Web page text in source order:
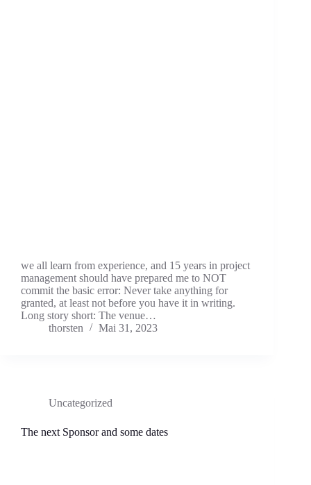
we all learn from experience, and 15 years in project
management should have prepared me to NOT
commit the basic error: Never take anything for
granted, at least not before you have it in writing.
Long story short: The venue…
thorsten
Mai 31, 2023
Uncategorized
The next Sponsor and some dates